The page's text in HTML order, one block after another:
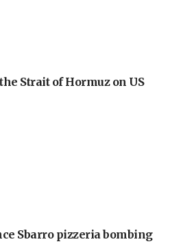
Strait of Hormuz on US
Sbarro pizzeria bombing